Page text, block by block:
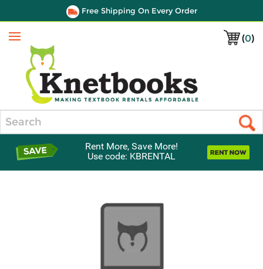
Free Shipping On Every Order
(0)
Menu
Rent More, Save More!
Use code: KBRENTAL